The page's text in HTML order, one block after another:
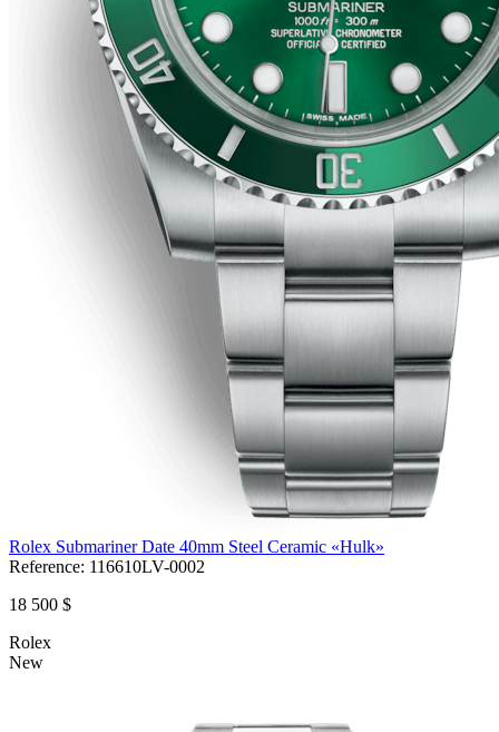
Rolex Submariner Date 40mm Steel Ceramic «Hulk»
Reference: 116610LV-0002
18 500 $
Rolex
New